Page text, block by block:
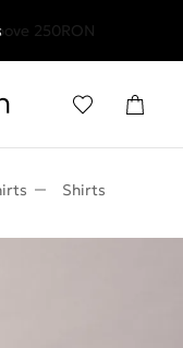
250RON
Shirts